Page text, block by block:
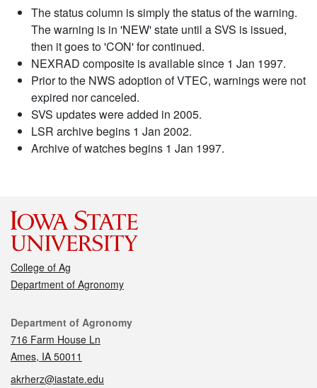
The status column is simply the status of the warning.
The warning is in 'NEW' state until a SVS is issued,
then it goes to 'CON' for continued.
NEXRAD composite is available since 1 Jan 1997.
Prior to the NWS adoption of VTEC, warnings were not
expired nor canceled.
SVS updates were added in 2005.
LSR archive begins 1 Jan 2002.
Archive of watches begins 1 Jan 1997.
College of Ag
Department of Agronomy
Contact
Department of Agronomy
716 Farm House Ln
Ames, IA 50011
akrherz@iastate.edu